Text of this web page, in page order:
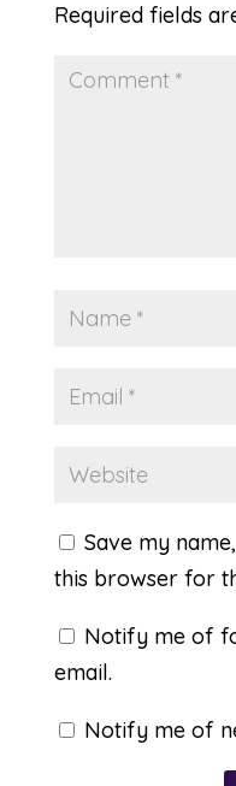
Required fields
Save my
this browser for
Notify me of
email.
Notify me of